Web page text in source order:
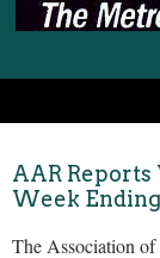
AAR
Week Ending
The Association